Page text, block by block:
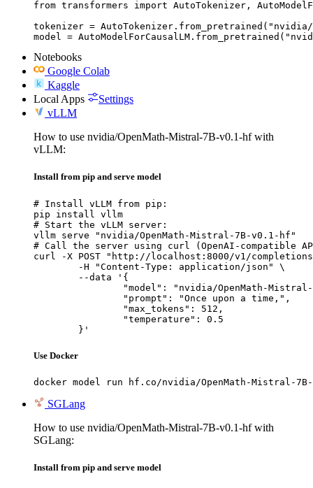
from transformers import AutoTokenizer,
tokenizer =
model =
Notebooks
Google Colab
Kaggle
Local Apps
Settings
vLLM
How to use nvidia/OpenMath-Mistral-7B-v0.1-hf with
vLLM:
Install from pip and serve model
# Install vLLM from pip:
pip install vllm
# Start the vLLM server:
vllm serve "nvidia/OpenMath-Mistral-7B-v0.1-hf"
# Call the server using curl (OpenAI-compatible
curl -X POST "http://localhost:8000/v1/
	}'
Use Docker
docker model run hf.co/nvidia/OpenMath-Mistral-
SGLang
How to use nvidia/OpenMath-Mistral-7B-v0.1-hf with
SGLang:
Install from pip and serve model